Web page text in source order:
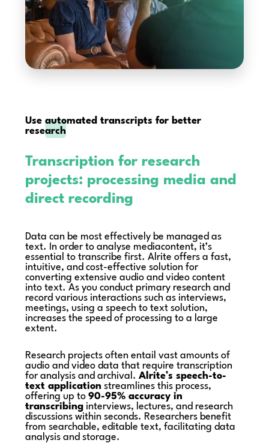
Useautomated transcripts for better
research
Transcription for research
projects: processing media and
direct recording
Data can be most effectively be managed as
text. In order to analyse mediacontent, it’s
essential to transcribe first. Alrite offers a fast,
intuitive, and cost-effective solution for
converting extensive audio and video content
into text. As you conduct primary research and
record various interactions such as interviews,
meetings, using a speech to text solution,
increases the speed of processing to a large
extent.
Research projects often entail vast amounts of
audio and video data that require transcription
for analysis and archival.Alrite’s speech-to-
text application streamlines this process,
offering up to90-95% accuracy in
transcribing interviews, lectures, and research
discussions within seconds. Researchers benefit
from searchable, editable text, facilitating data
analysis and storage.